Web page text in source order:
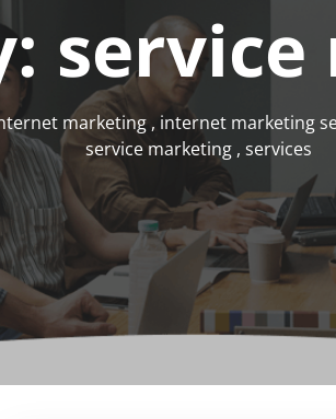
marketing, internet marketing
service marketing, services